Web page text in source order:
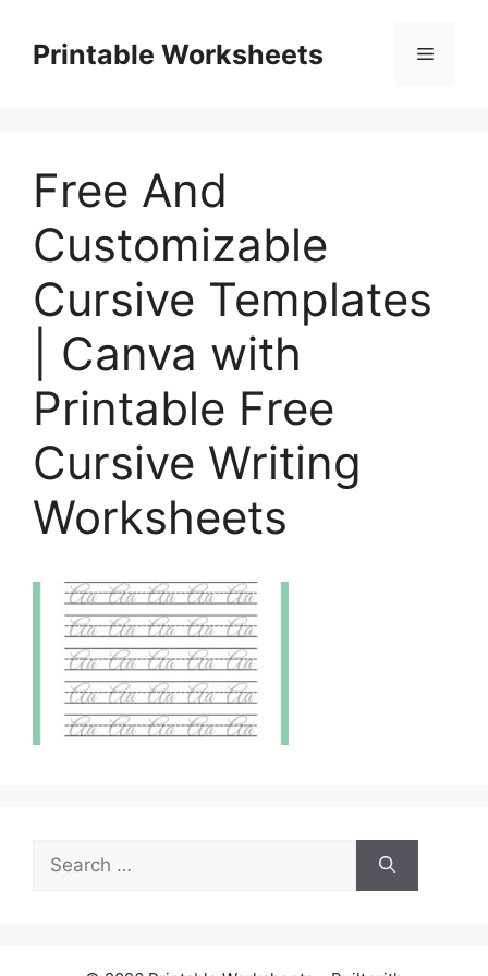
contentPrintable Worksheets Menu
Free And
Customizable
Cursive Templates
| Canva with
Printable Free
Cursive Writing
Worksheets
Search
for: